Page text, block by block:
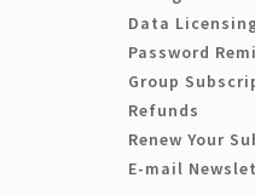
Data
Password
Group
Refunds
Renew Your
E-mail